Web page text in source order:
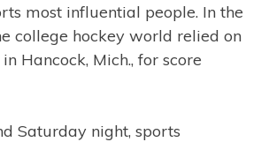
most influential people. In the
college hockey world relied on
Hancock, Mich., for score
Saturday night, sports